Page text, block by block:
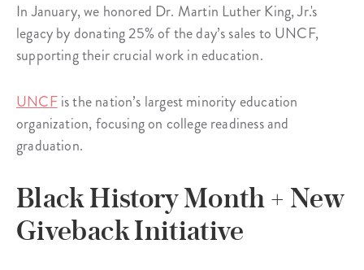
In January, we honored Dr. Martin Luther King, Jr.'s
legacy by donating 25% of the day’s sales to UNCF,
supporting their crucial work in education.
UNCFis the nation’s largest minority education
organization, focusing on college readiness and
graduation.
Black History Month + New
Giveback Initiative